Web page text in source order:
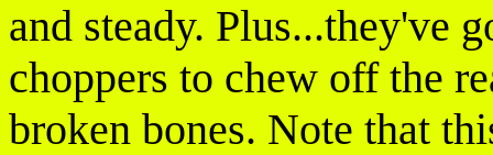
and steady. Plus...they've
choppers to chew off the
broken bones. Note that